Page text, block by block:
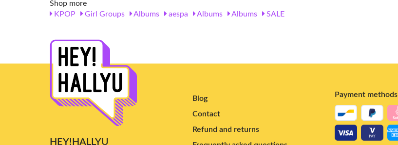
Shop more
KPOP
Girl Groups Albums aespa Albums Albums SALE
HEY!HALLYU
Blog
Contact
Refund and returns
Payment methods